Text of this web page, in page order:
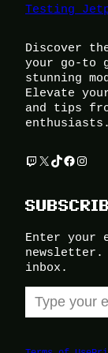
Testing
Discover
your go-to
stunning
Elevate
and tips
enthusiasts.
Twitch
X TikTok
Enter your
newsletter.
inbox.
Type your email…